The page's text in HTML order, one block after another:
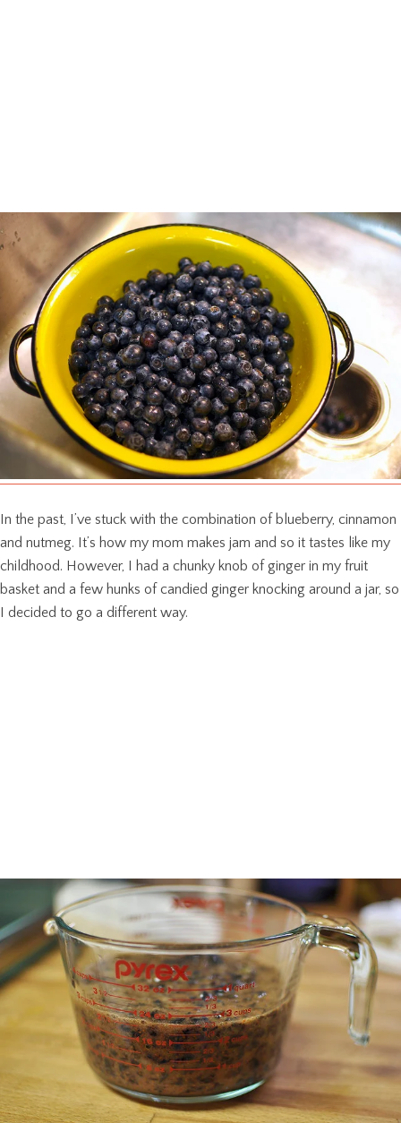
In the past, I’ve stuck with the combination of blueberry, cinnamon
and nutmeg. It’s how my mom makes jam and so it tastes like my
childhood. However, I had a chunky knob of ginger in my fruit
basket and a few hunks of candied ginger knocking around a jar, so
I decided to go a different way.